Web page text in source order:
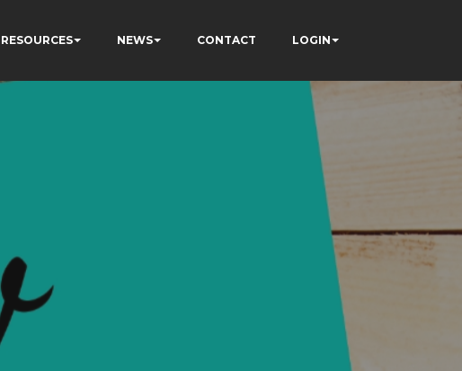
RESOURCES NEWS CONTACT LOGIN